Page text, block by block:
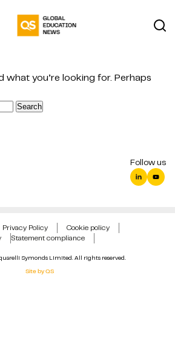
what you’re looking for. Perhaps
Follow us
Symonds Limited. All rights reserved.
Site by QS
Privacy Policy
Cookie policy
Statement compliance